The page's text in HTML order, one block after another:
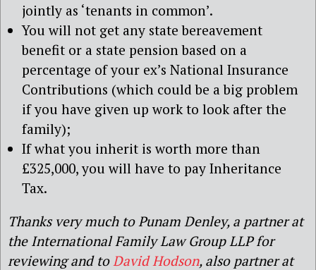
jointly as ‘tenants in common’.
You will not get any state bereavement
benefit or a state pension based on a
percentage of your ex’s National Insurance
Contributions (which could be a big problem
if you have given up work to look after the
family);
If what you inherit is worth more than
£325,000, you will have to pay Inheritance
Tax.
Thanks very much to Punam Denley, a partner at
the International Family Law Group LLP for
reviewing and to David Hodson, also partner at